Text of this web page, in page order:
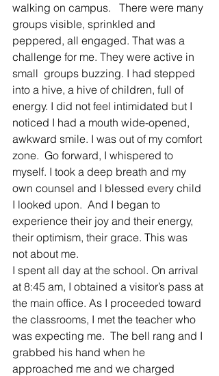
walking on campus.   There were many
groups visible, sprinkled and
peppered, all engaged. That was a
challenge for me. They were active in
small  groups buzzing. I had stepped
into a hive, a hive of children, full of
energy. I did not feel intimidated but I
noticed I had a mouth wide-opened,
awkward smile. I was out of my comfort
zone.  Go forward, I whispered to
myself. I took a deep breath and my
own counsel and I blessed every child
I looked upon.  And I began to
experience their joy and their energy,
their optimism, their grace. This was
not about me.
I spent all day at the school. On arrival
at 8:45 am, I obtained a visitor’s pass at
the main office. As I proceeded toward
the classrooms, I met the teacher who
was expecting me.  The bell rang and I
grabbed his hand when he
approached me and we charged